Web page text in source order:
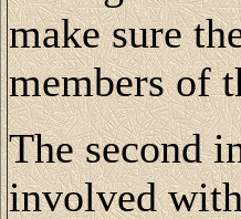
make sure
members of
The second
involved